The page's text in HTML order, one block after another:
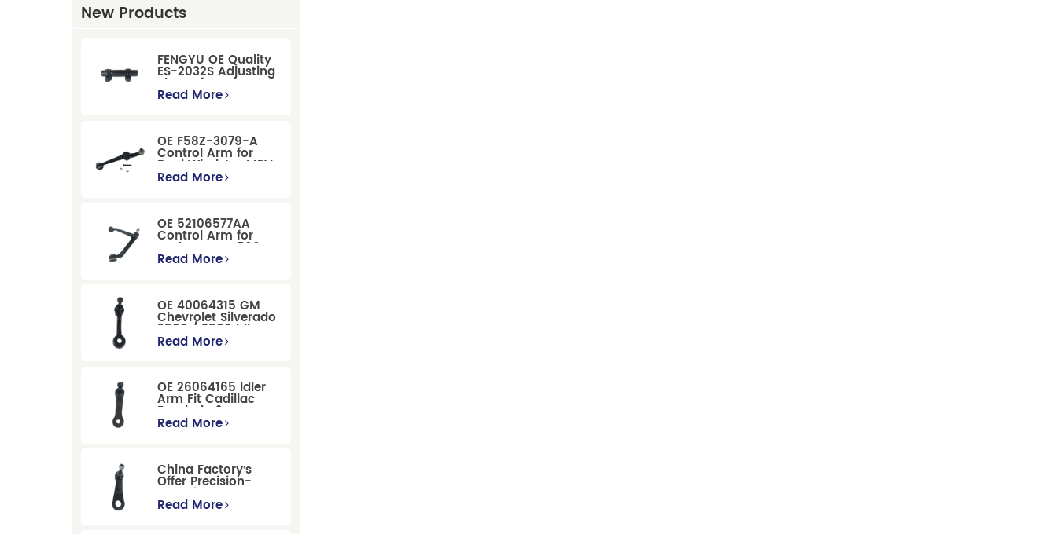
New Products
FENGYU OE Quality
ES-2032S Adjusting
Sleeve for Mercury
Pontiac GM Ford
Read More
OE F58Z-3079-A
Control Arm for
Ford Windstar MPV
Super Duty Front
Read More
OE 52106577AA
Control Arm for
Dodge RAM 1500
/Dodge Durango
Read More
OE 40064315 GM
Chevrolet Silverado
2500 / 3500 Idler
Arm For Smooth
Read More
OE 26064165 Idler
Arm Fit Cadillac
Escalade &
Chevrolet Models
Read More
China Factory′s
Offer Precision-
Manufactured OE
Replacement
Read More